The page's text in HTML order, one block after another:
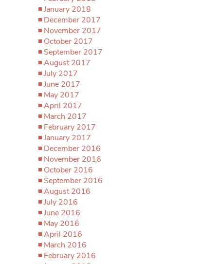
January 2018
December 2017
November 2017
October 2017
September 2017
August 2017
July 2017
June 2017
May 2017
April 2017
March 2017
February 2017
January 2017
December 2016
November 2016
October 2016
September 2016
August 2016
July 2016
June 2016
May 2016
April 2016
March 2016
February 2016